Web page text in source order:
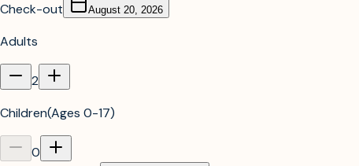
Check-out August 20, 2026
Adults
2
Children(Ages 0-17)
0